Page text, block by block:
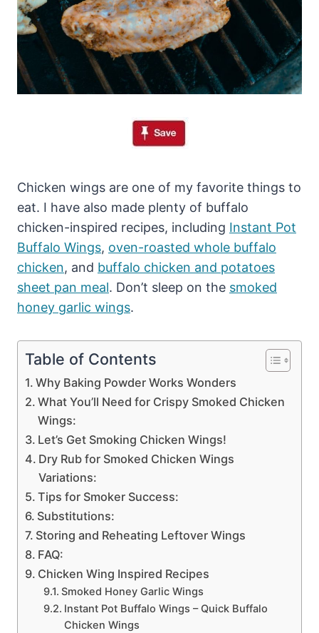
Chicken wings are one of my favorite things to
eat. I have also made plenty of buffalo
chicken-inspired recipes, including Instant Pot
Buffalo Wings, oven-roasted whole buffalo
chicken, and buffalo chicken and potatoes
sheet pan meal. Don’t sleep on the smoked
honey garlic wings.
Table of Contents
Why Baking Powder Works Wonders
What You’ll Need for Crispy Smoked Chicken
Wings:
Let’s Get Smoking Chicken Wings!
Dry Rub for Smoked Chicken Wings
Variations:
Tips for Smoker Success:
Substitutions:
Storing and Reheating Leftover Wings
FAQ:
Chicken Wing Inspired Recipes
Smoked Honey Garlic Wings
Instant Pot Buffalo Wings – Quick Buffalo
Chicken Wings